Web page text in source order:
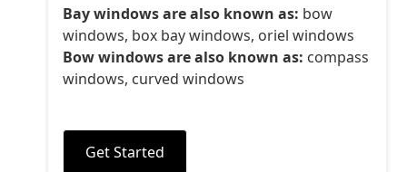
Bay windows are also known as: bow
windows, box bay windows, oriel windows
Bow windows are also known as: compass
windows, curved windows
Get Started